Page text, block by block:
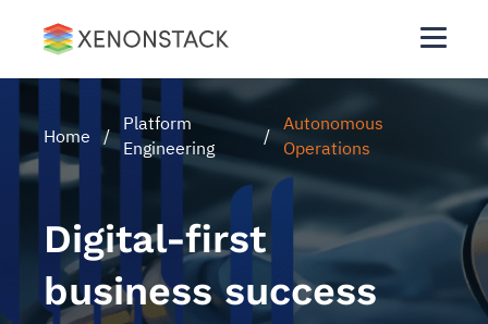
Home /
Platform
Engineering
/
Autonomous
Operations
Digital-first
business success